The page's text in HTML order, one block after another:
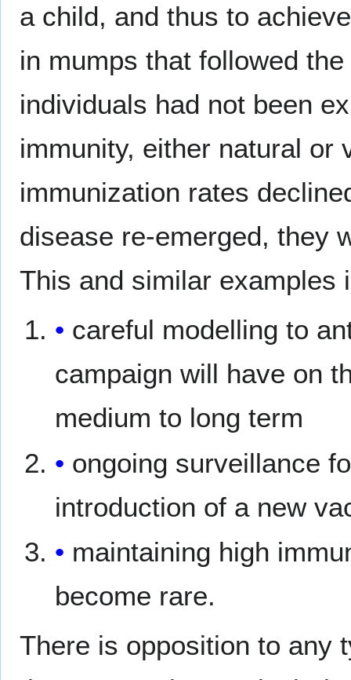
a child, and thus to
in mumps that followed
individuals had not been
immunity, either natural or
immunization rates
disease re-emerged, they
This and similar examples
careful modelling to
campaign will have on
medium to long term
ongoing surveillance
introduction of a new
maintaining high
become rare.
There is opposition to any